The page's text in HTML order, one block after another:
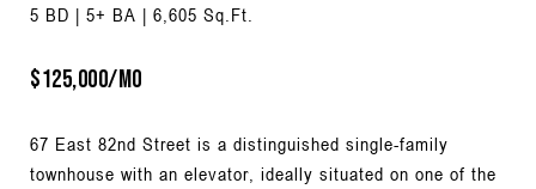
5 BD | 5+ BA | 6,605 Sq.Ft.
$125,000/MO
67 East 82nd Street is a distinguished single-family
townhouse with an elevator, ideally situated on one of the